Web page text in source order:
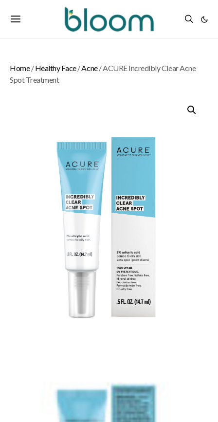
Home/Healthy Face/Acne/ ACURE Incredibly Clear Acne
Spot Treatment